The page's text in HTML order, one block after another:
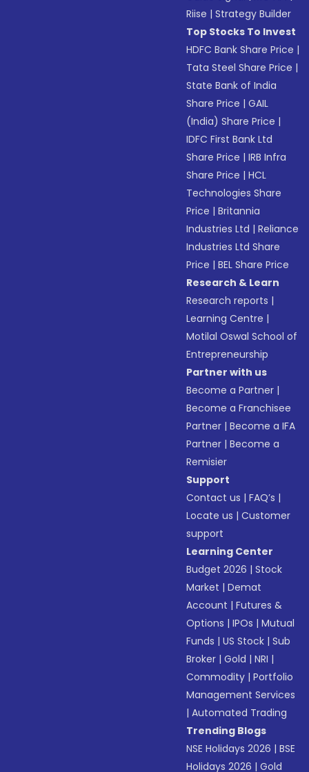
Riise |Strategy Builder
Top Stocks To Invest
HDFC Bank Share Price |
Tata Steel Share Price |
State Bank of India
Share Price |GAIL
(India) Share Price |
IDFC First Bank Ltd
Share Price |IRB Infra
Share Price |HCL
Technologies Share
Price |Britannia
Industries Ltd |Reliance
Industries Ltd Share
Price |BEL Share Price
Research & Learn
Research reports |
Learning Centre |
Motilal Oswal School of
Entrepreneurship
Partner with us
Become a Partner |
Become a Franchisee
Partner |Become a IFA
Partner |Become a
Remisier
Support
Contact us |FAQ’s |
Locate us |Customer
support
Learning Center
Budget 2026 |Stock
Market |Demat
Account |Futures &
Options |IPOs |Mutual
Funds |US Stock |Sub
Broker |Gold |NRI |
Commodity |Portfolio
Management Services
|Automated Trading
Trending Blogs
NSE Holidays 2026 |BSE
Holidays 2026 |Gold